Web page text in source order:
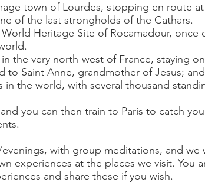
town of Lourdes, stopping en route at
of the last strongholds of the Cathars.
Heritage Site of Rocamadour, once
the very north-west of France, staying
to Saint Anne, grandmother of Jesus;
the world, with several thousand
you can then train to Paris to catch
with group meditations, and we
experiences at the places we visit. You
and share these if you wish.